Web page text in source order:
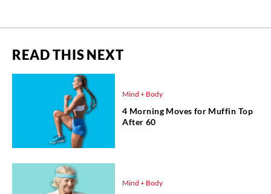
READ THIS NEXT
Mind + Body
4 Morning Moves for Muffin Top
After 60
Mind + Body